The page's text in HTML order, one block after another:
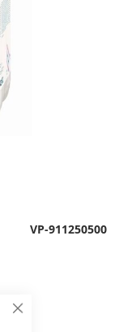
Close
VP-911250500